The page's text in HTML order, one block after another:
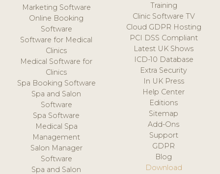
Marketing Software
Online Booking
Software
Software for Medical
Clinics
Medical Software for
Clinics
Spa Booking Software
Spa and Salon
Software
Spa Software
Medical Spa
Management
Salon Manager
Software
Spa and Salon
Training
Clinic Software TV
Cloud GDPR Hosting
PCI DSS Compliant
Latest UK Shows
ICD-10 Database
Extra Security
In UK Press
Help Center
Editions
Sitemap
Add-Ons
Support
GDPR
Blog
Download